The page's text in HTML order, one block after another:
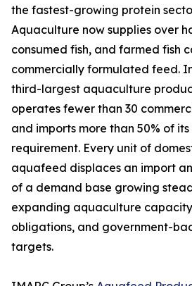
the fastest-growing protein
Aquaculture now supplies over
consumed fish, and farmed fish
commercially formulated feed.
third-largest aquaculture
operates fewer than 30
and imports more than 50% of
requirement. Every unit of
aquafeed displaces an import
of a demand base growing
expanding aquaculture
obligations, and government-
targets.